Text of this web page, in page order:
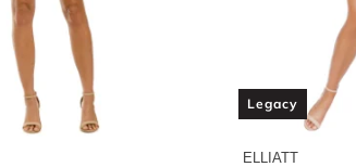
Legacy
ELLIATT